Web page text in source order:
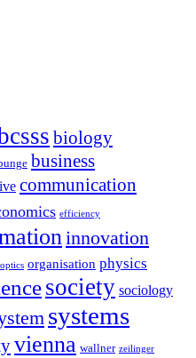
biology
business
communication
efficiency
innovation
optics organisation physics
society sociology
systems
vienna wallner zeilinger